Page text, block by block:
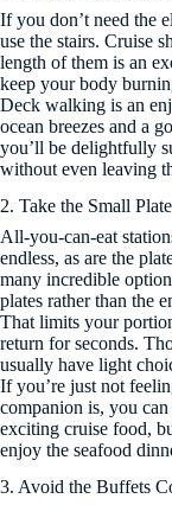
If you don’t need the
use the stairs. Cruise
length of them is an
keep your body
Deck walking is an
ocean breezes and a
you’ll be delightfully
without even leaving
2. Take the Small Plate
All-you-can-eat
endless, as are the
many incredible
plates rather than the
That limits your
return for seconds.
usually have light
If you’re just not
companion is, you
exciting cruise food,
enjoy the seafood
3. Avoid the Buffets